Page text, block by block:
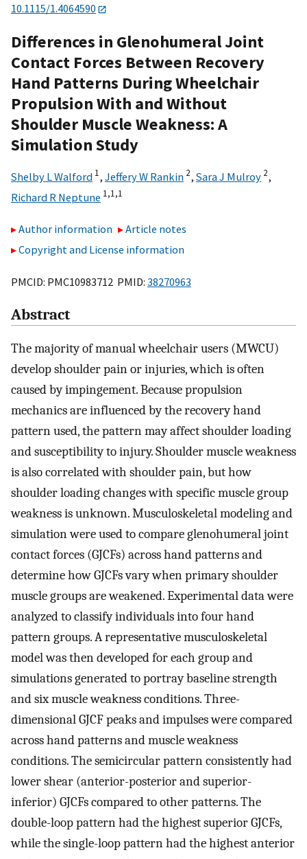
10.1115/1.4064590
Differences in Glenohumeral Joint
Contact Forces Between Recovery
Hand Patterns During Wheelchair
Propulsion With and Without
Shoulder Muscle Weakness: A
Simulation Study
Shelby L Walford 1, Jeffery W Rankin 2, Sara J Mulroy 2,
Richard R Neptune 1,1,1
Author information
Article notes
Copyright and License information
PMCID: PMC10983712 PMID: 38270963
Abstract
The majority of manual wheelchair users (MWCU)
develop shoulder pain or injuries, which is often
caused by impingement. Because propulsion
mechanics are influenced by the recovery hand
pattern used, the pattern may affect shoulder loading
and susceptibility to injury. Shoulder muscle weakness
is also correlated with shoulder pain, but how
shoulder loading changes with specific muscle group
weakness is unknown. Musculoskeletal modeling and
simulation were used to compare glenohumeral joint
contact forces (GJCFs) across hand patterns and
determine how GJCFs vary when primary shoulder
muscle groups are weakened. Experimental data were
analyzed to classify individuals into four hand
pattern groups. A representative musculoskeletal
model was then developed for each group and
simulations generated to portray baseline strength
and six muscle weakness conditions. Three-
dimensional GJCF peaks and impulses were compared
across hand patterns and muscle weakness
conditions. The semicircular pattern consistently had
lower shear (anterior-posterior and superior-
inferior) GJCFs compared to other patterns. The
double-loop pattern had the highest superior GJCFs,
while the single-loop pattern had the highest anterior